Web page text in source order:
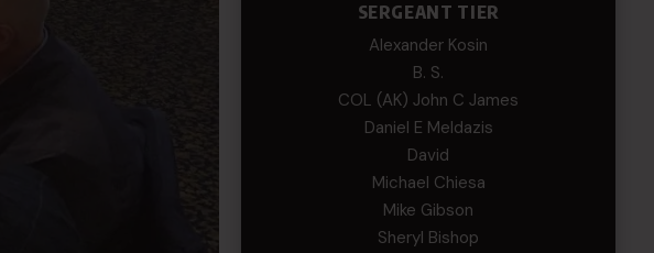
SERGEANT TIER
Alexander Kosin
B. S.
COL (AK) John C James
Daniel E Meldazis
David
Michael Chiesa
Mike Gibson
Sheryl Bishop